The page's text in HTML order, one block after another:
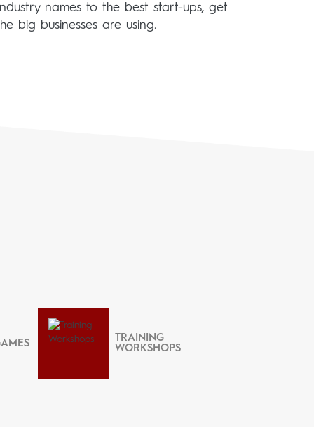
names to the best start-ups, get
big businesses are using.
TRAINING
WORKSHOPS